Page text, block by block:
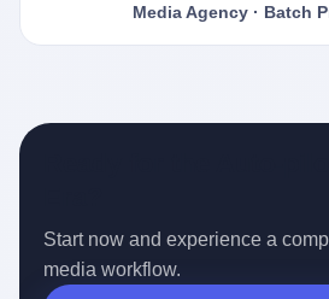
Media Agency · Batch
Start now and experience a
media workflow.